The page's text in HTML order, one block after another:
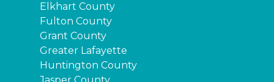
Elkhart County
Fulton County
Grant County
Greater Lafayette
Huntington County